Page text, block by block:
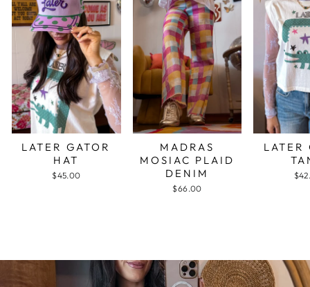
LATER GATOR
HAT
$45.00
MADRAS
MOSIAC PLAID
DENIM
$66.00
LATER